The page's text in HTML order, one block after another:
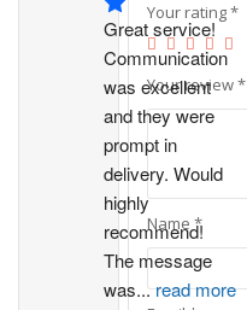
Your rating*
Your review*
Name*
Great service!
Communication
was excellent
and they were
prompt in
delivery. Would
highly
recommend!
The message
was...read more